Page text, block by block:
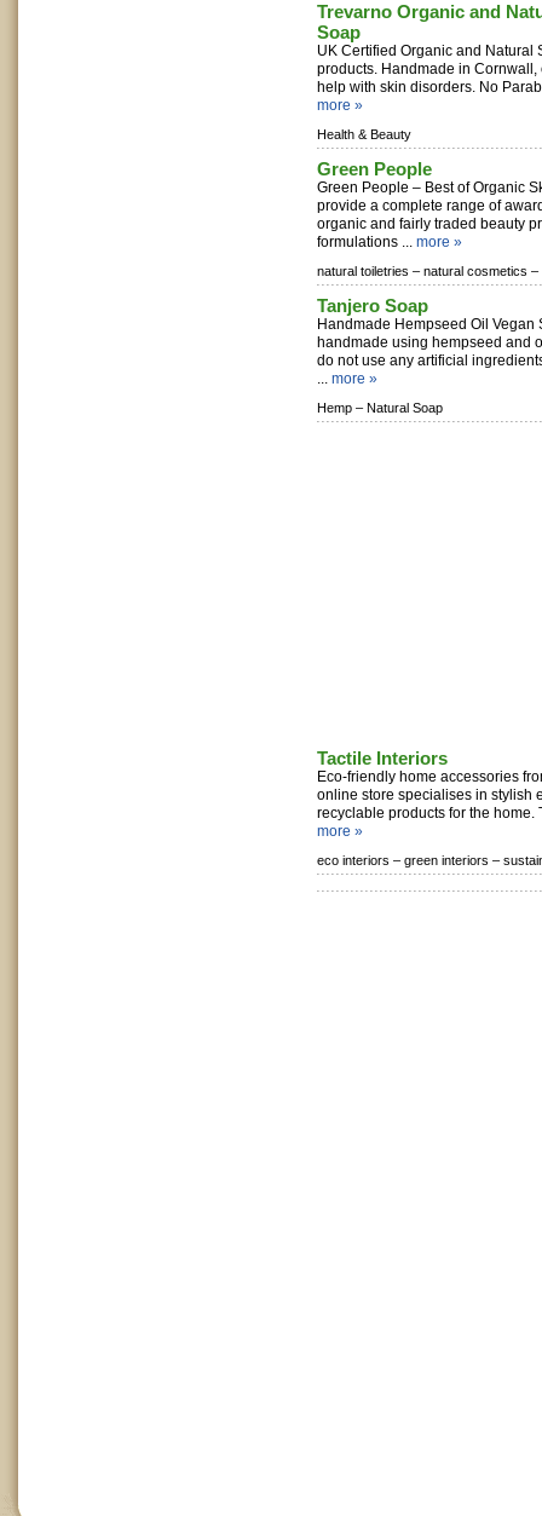
Trevarno Organic and
Soap
UK Certified Organic and Natural
products. Handmade in
help with skin disorders. No
more »
Health & Beauty
Green People
Green People – Best of Organic
provide a complete range of
organic and fairly traded beauty
formulations ... more »
natural toiletries – natural cosmetics –
Tanjero Soap
Handmade Hempseed Oil Vegan
handmade using hempseed and
do not use any artificial
... more »
Hemp – Natural Soap
Tactile Interiors
Eco-friendly home accessories
online store specialises in stylish
recyclable products for the home.
more »
eco interiors – green interiors –